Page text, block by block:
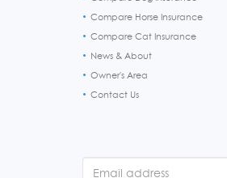
Compare Horse Insurance
Compare Cat Insurance
News & About
Owner's Area
Contact Us